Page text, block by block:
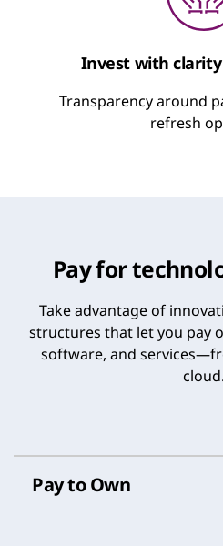
Invest with
Transparency around
refresh
Pay for
Take advantage of
structures that let you pay
software, and
cloud.
Pay to Own